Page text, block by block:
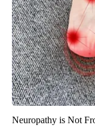
Neuropathy is Not